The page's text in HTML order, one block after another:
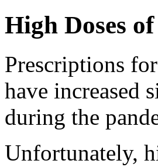
High Doses
Prescriptions
have increased
during the
Unfortunately,